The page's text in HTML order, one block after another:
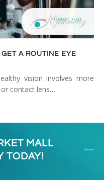
A ROUTINE EYE
vision involves more
contact lens…
MALL
TODAY!